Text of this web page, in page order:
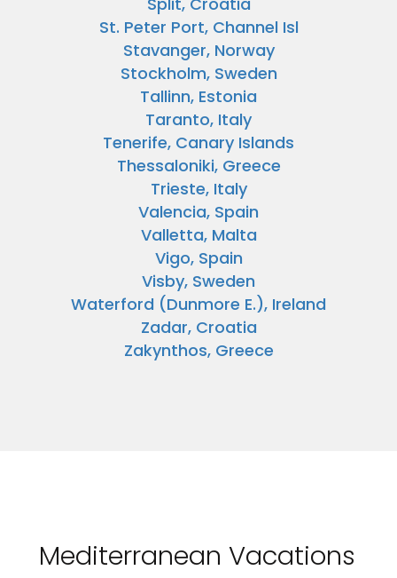
St. Peter Port, Channel Isl
Stavanger, Norway
Stockholm, Sweden
Tallinn, Estonia
Taranto, Italy
Tenerife, Canary Islands
Thessaloniki, Greece
Trieste, Italy
Valencia, Spain
Valletta, Malta
Vigo, Spain
Visby, Sweden
Waterford (Dunmore E.), Ireland
Zadar, Croatia
Zakynthos, Greece
Mediterranean Vacations